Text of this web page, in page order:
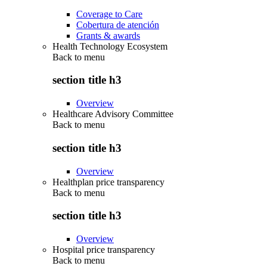
Coverage to Care
Cobertura de atención
Grants & awards
Health Technology Ecosystem
Back to menu
section title h3
Overview
Healthcare Advisory Committee
Back to menu
section title h3
Overview
Healthplan price transparency
Back to menu
section title h3
Overview
Hospital price transparency
Back to menu